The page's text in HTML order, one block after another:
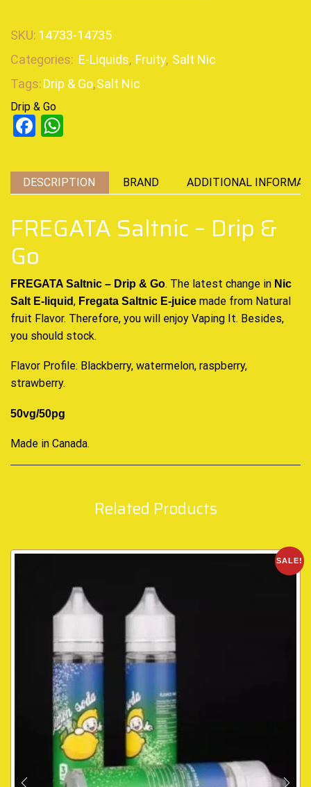
SKU: 14733-14735
Categories: E-Liquids, Fruity, Salt Nic
Tags:Drip & Go,Salt Nic
Drip & Go
Facebook
DESCRIPTION BRAND ADDITIONAL
FREGATA Saltnic – Drip &
Go
FREGATA Saltnic – Drip & Go. The latest change in Nic
Salt E-liquid, Fregata Saltnic E-juice made from Natural
fruit Flavor. Therefore, you will enjoy Vaping It. Besides,
you should stock.
Flavor Profile: Blackberry, watermelon, raspberry,
strawberry.
50vg/50pg
Made in Canada.
Related Products
SALE!